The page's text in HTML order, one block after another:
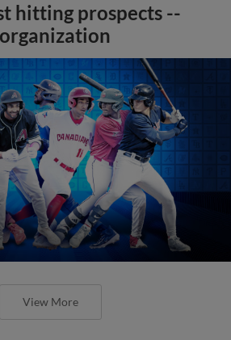
hitting prospects --
View More